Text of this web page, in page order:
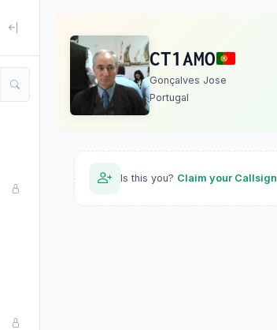
CT1AMO
Gonçalves Jose
Portugal
Is this you? Claim your Callsign